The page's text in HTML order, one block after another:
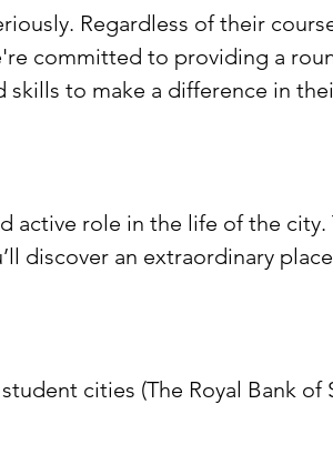
Regardless of their
committed to providing a
to make a difference in
active role in the life of the
discover an extraordinary
cities (The Royal Bank of